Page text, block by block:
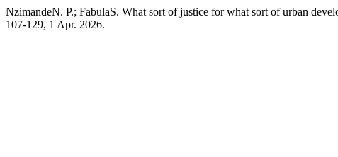
NzimandeN. P.; FabulaS. What sort of justice for what sort of urban
107-129, 1 Apr. 2026.